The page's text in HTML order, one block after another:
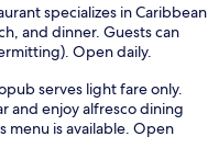
specializes in Caribbean
and dinner. Guests can
Open daily.
serves light fare only.
and enjoy alfresco dining
menu is available. Open